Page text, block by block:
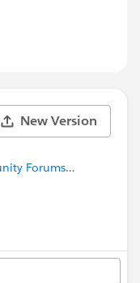
New Version
Forums